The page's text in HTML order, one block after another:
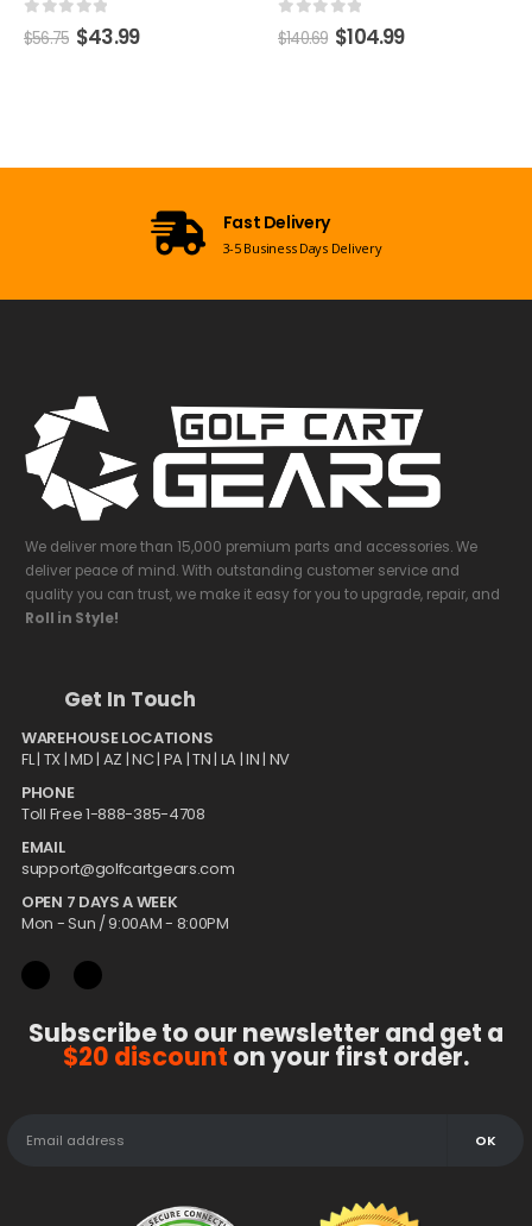
of 5
$43.99 out of 5
140.69 $104.99
Fast Delivery
3-5 Business Days Delivery
We deliver more than 15,000 premium parts and accessories. We
deliver peace of mind. With outstanding customer service and
quality you can trust, we make it easy for you to upgrade, repair, and
Roll in Style!
Get In Touch
WAREHOUSE LOCATIONS
FL | TX| MD | AZ | NC | PA | TN | LA | IN | NV
PHONE
Toll Free 1-888-385-4708
EMAIL
support@golfcartgears.com
OPEN 7 DAYS A WEEK
Mon - Sun / 9:00AM - 8:00PM
Subscribe to our newsletter and get a
$20 discount on your first order.